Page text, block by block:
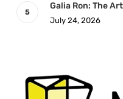
Galia Ron: The
July 24, 2026